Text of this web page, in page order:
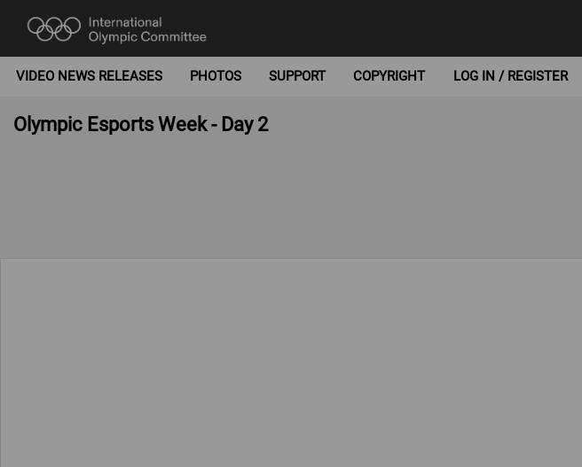
VIDEO NEWS RELEASES PHOTOS SUPPORT COPYRIGHT LOG IN / REGISTER
Olympic Esports Week - Day 2